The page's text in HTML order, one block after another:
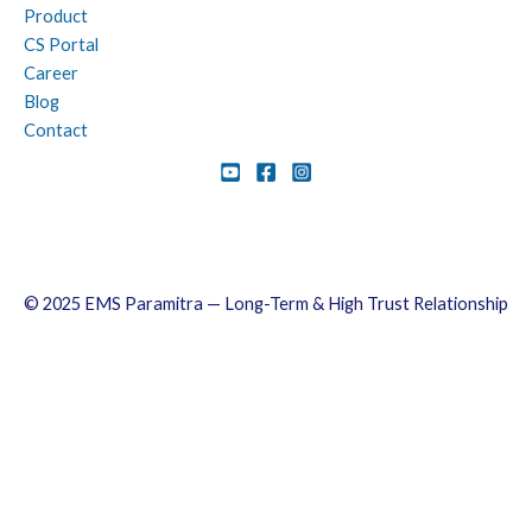
Product
CS Portal
Career
Blog
Contact
© 2025 EMS Paramitra — Long-Term & High Trust Relationship